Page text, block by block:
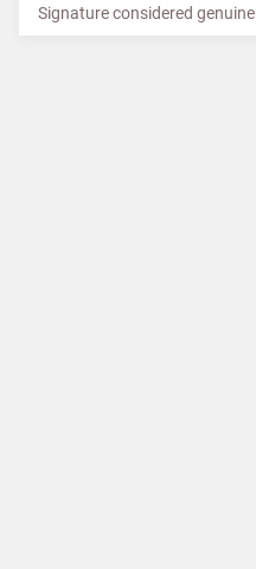
Signature considered genuine